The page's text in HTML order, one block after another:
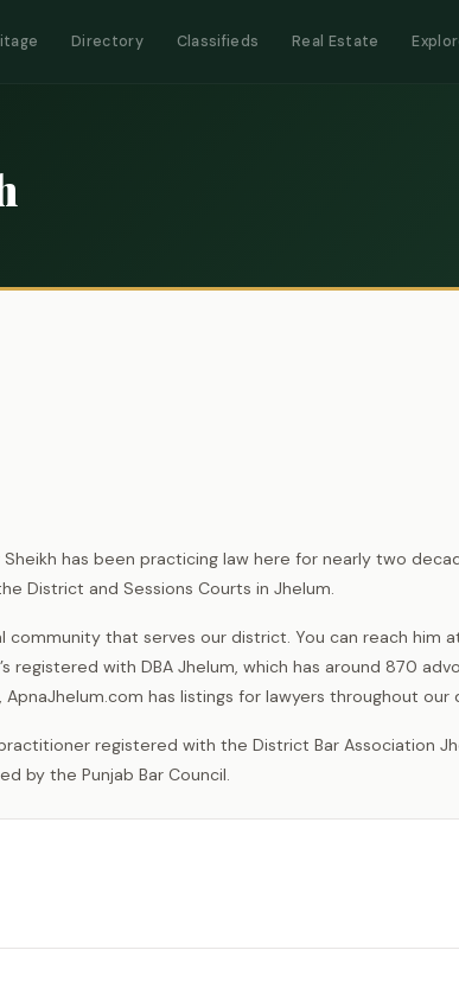
Directory Classifieds Real Estate
has been practicing law here for nearly two
District and Sessions Courts in Jhelum.
community that serves our district. You can reach him
registered with DBA Jhelum, which has around 870
has listings for lawyers throughout our
by the Punjab Bar Council.